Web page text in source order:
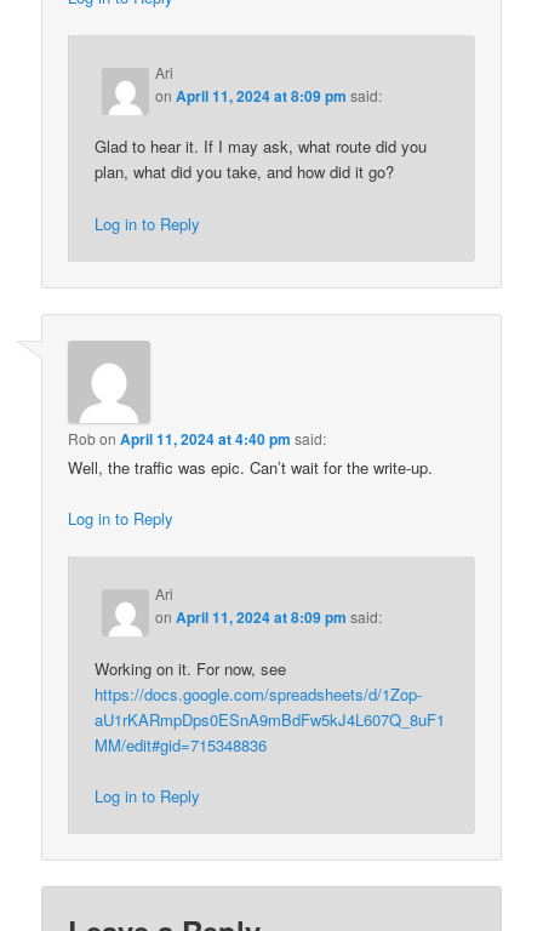
Ari
onApril 11, 2024 at 8:09 pm said:
Glad to hear it. If I may ask, what route did you
plan, what did you take, and how did it go?
Log in to Reply
RobonApril 11, 2024 at 4:40 pm said:
Well, the traffic was epic. Can’t wait for the write-up.
Log in to Reply
Ari
onApril 11, 2024 at 8:09 pm said:
Working on it. For now, see
https://docs.google.com/spreadsheets/d/1Zop-
aU1rKARmpDps0ESnA9mBdFw5kJ4L607Q_8uF1
MM/edit#gid=715348836
Log in to Reply